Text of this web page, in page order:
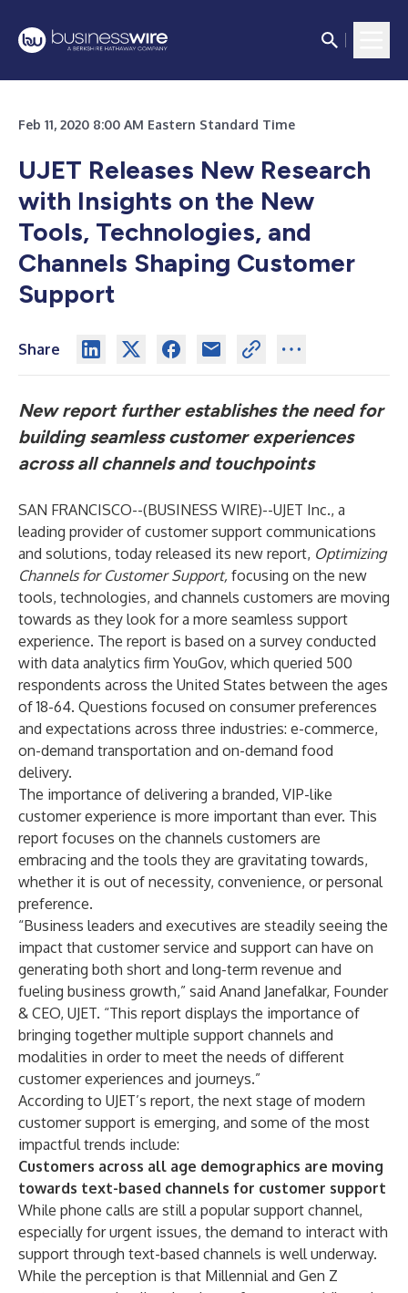
Feb 11, 2020 8:00 AM Eastern Standard Time
UJET Releases New Research
with Insights on the New
Tools, Technologies, and
Channels Shaping Customer
Support
Share
New report further establishes the need for
building seamless customer experiences
across all channels and touchpoints
SAN FRANCISCO--(BUSINESS WIRE)--UJET Inc., a
leading provider of customer support communications
and solutions, today released its new report, Optimizing
Channels for Customer Support, focusing on the new
tools, technologies, and channels customers are moving
towards as they look for a more seamless support
experience. The report is based on a survey conducted
with data analytics firm YouGov, which queried 500
respondents across the United States between the ages
of 18-64. Questions focused on consumer preferences
and expectations across three industries: e-commerce,
on-demand transportation and on-demand food
delivery.
The importance of delivering a branded, VIP-like
customer experience is more important than ever. This
report focuses on the channels customers are
embracing and the tools they are gravitating towards,
whether it is out of necessity, convenience, or personal
preference.
“Business leaders and executives are steadily seeing the
impact that customer service and support can have on
generating both short and long-term revenue and
fueling business growth,” said Anand Janefalkar, Founder
& CEO, UJET. “This report displays the importance of
bringing together multiple support channels and
modalities in order to meet the needs of different
customer experiences and journeys.”
According to UJET’s report, the next stage of modern
customer support is emerging, and some of the most
impactful trends include:
Customers across all age demographics are moving
towards text-based channels for customer support
While phone calls are still a popular support channel,
especially for urgent issues, the demand to interact with
support through text-based channels is well underway.
While the perception is that Millennial and Gen Z